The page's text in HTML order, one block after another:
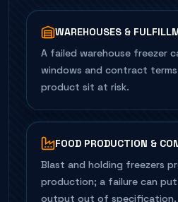
WAREHOUSES &
A failed warehouse freezer
windows and contract
product sit at risk.
FOOD PRODUCTION &
Blast and holding freezers
production; a failure can
output out of specification.